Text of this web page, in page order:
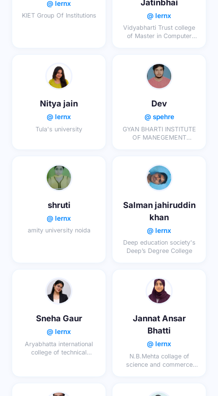
@ lernx
KIET Group Of Institutions
Jatinbhai
@ lernx
Vidyabharti Trust college
of Master in Computer
Nitya jain
@ lernx
Tula's university
Dev
@ spehre
GYAN BHARTI INSTITUTE
OF MANEGEMENT
shruti
@ lernx
amity university noida
Salman jahiruddin
khan
@ lernx
Deep education society's
Deep’s Degree College
Sneha Gaur
@ lernx
Aryabhatta international
college of technical
Jannat Ansar
Bhatti
@ lernx
N.B.Mehta collage of
science and commerce